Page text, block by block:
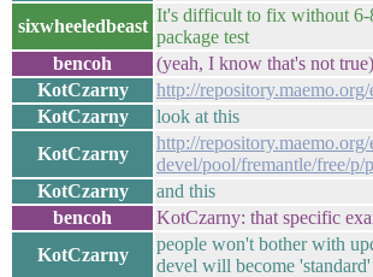
sixwheeledbeast
It's difficult to fix without 6-
package test
bencoh
(yeah, I know that's not true)
KotCzarny
http://
KotCzarny
look at this
KotCzarny
http://repository.maemo.org/
devel/pool/fremantle/free/p/
KotCzarny
and this
bencoh
KotCzarny: that specific
KotCzarny
people won't bother with
devel will become